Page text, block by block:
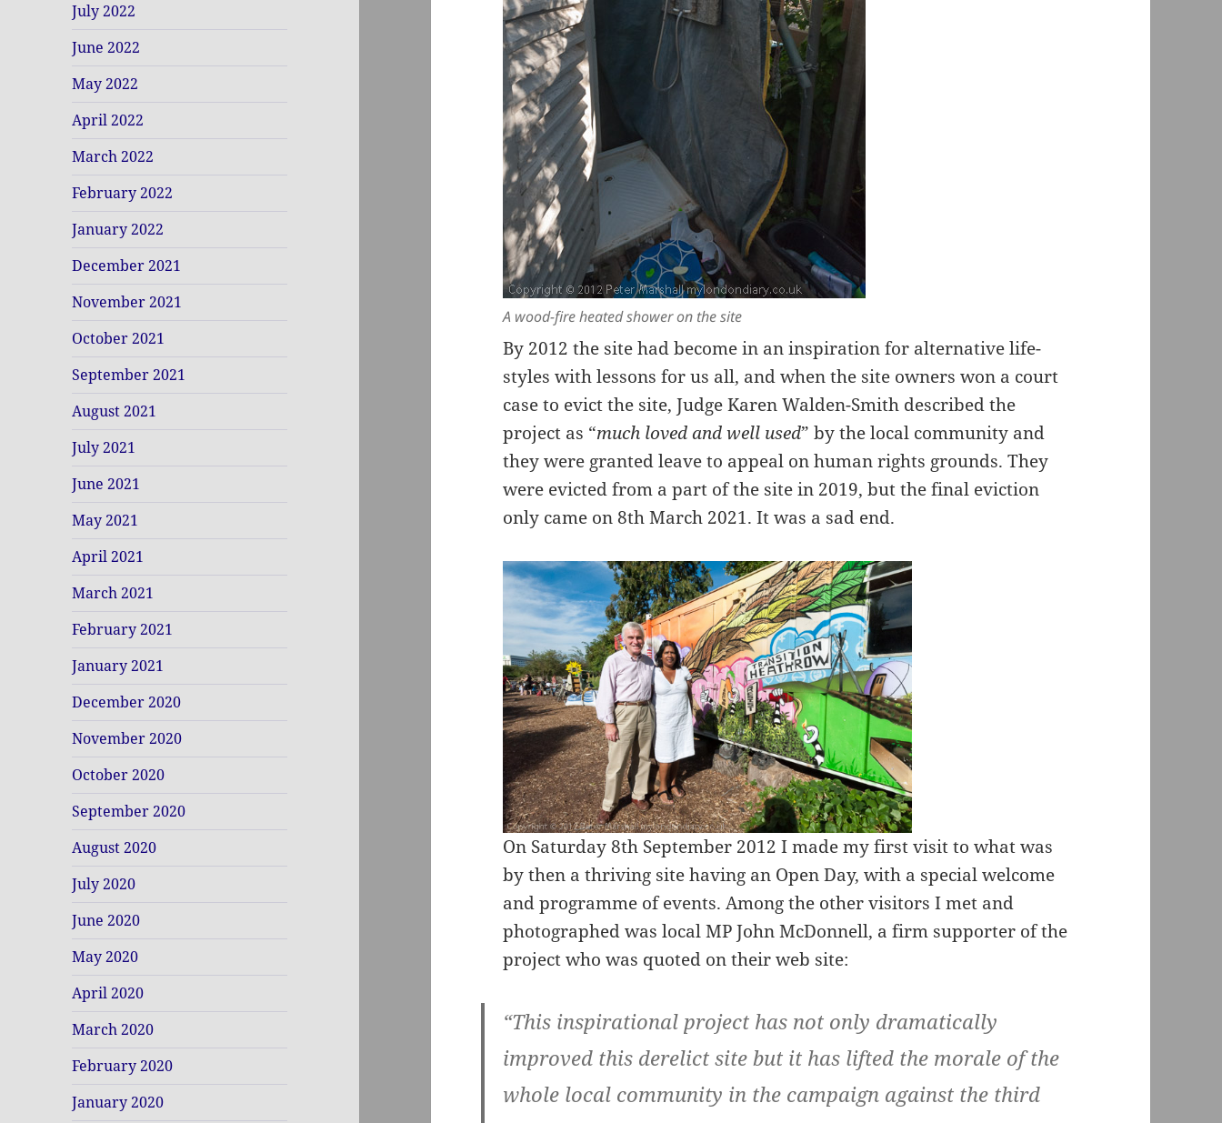
July 2022
June 2022
May 2022
April 2022
March 2022
February 2022
January 2022
December 2021
November 2021
October 2021
September 2021
August 2021
July 2021
June 2021
May 2021
April 2021
March 2021
February 2021
January 2021
December 2020
November 2020
October 2020
September 2020
August 2020
July 2020
June 2020
May 2020
April 2020
March 2020
February 2020
January 2020
A wood-fire heated shower on the site
By 2012 the site had become in an inspiration for alternative life-
styles with lessons for us all, and when the site owners won a court
case to evict the site, Judge Karen Walden-Smith described the
project as “much loved and well used” by the local community and
they were granted leave to appeal on human rights grounds. They
were evicted from a part of the site in 2019, but the final eviction
only came on 8th March 2021. It was a sad end.
On Saturday 8th September 2012 I made my first visit to what was
by then a thriving site having an Open Day, with a special welcome
and programme of events. Among the other visitors I met and
photographed was local MP John McDonnell, a firm supporter of the
project who was quoted on their web site:
“This inspirational project has not only dramatically
improved this derelict site but it has lifted the morale of the
whole local community in the campaign against the third